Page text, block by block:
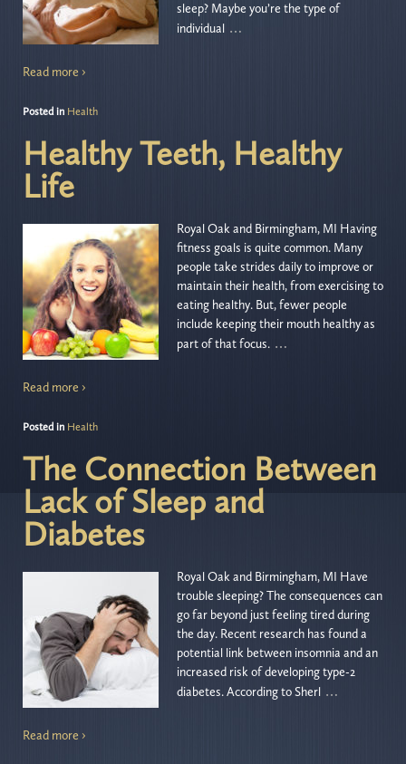
sleep? Maybe you’re the type of
individual …
Read more ›
Posted in Health
Healthy Teeth, Healthy
Life
Royal Oak and Birmingham, MI Having
fitness goals is quite common. Many
people take strides daily to improve or
maintain their health, from exercising to
eating healthy. But, fewer people
include keeping their mouth healthy as
part of that focus. …
Read more ›
Posted in Health
The Connection Between
Lack of Sleep and
Diabetes
Royal Oak and Birmingham, MI Have
trouble sleeping? The consequences can
go far beyond just feeling tired during
the day. Recent research has found a
potential link between insomnia and an
increased risk of developing type-2
diabetes. According to Sherl …
Read more ›